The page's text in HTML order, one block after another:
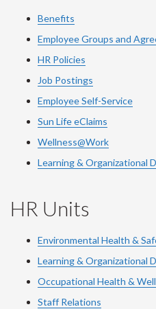
Benefits
Employee Groups and
HR Policies
Job Postings
Employee Self-Service
Sun Life eClaims
Wellness@Work
Learning & Organizational
HR Units
Environmental Health &
Learning & Organizational
Occupational Health &
Staff Relations